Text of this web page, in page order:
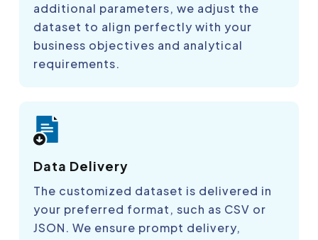
additional parameters, we adjust the
dataset to align perfectly with your
business objectives and analytical
requirements.
Data Delivery
The customized dataset is delivered in
your preferred format, such as CSV or
JSON. We ensure prompt delivery,